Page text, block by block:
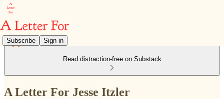
Subscribe Sign in
Read distraction-free on Substack
A Letter For Jesse Itzler